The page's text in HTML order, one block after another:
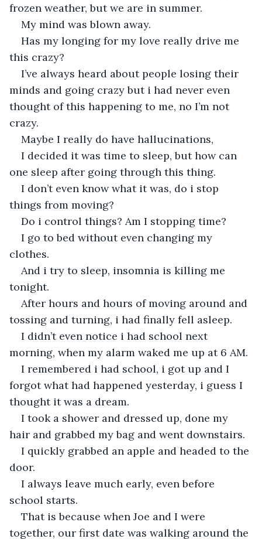
frozen weather, but we are in summer.
My mind was blown away.
Has my longing for my love really drive me
this crazy?
I’ve always heard about people losing their
minds and going crazy but i had never even
thought of this happening to me, no I’m not
crazy.
Maybe I really do have hallucinations,
I decided it was time to sleep, but how can
one sleep after going through this thing.
I don’t even know what it was, do i stop
things from moving?
Do i control things? Am I stopping time?
I go to bed without even changing my
clothes.
And i try to sleep, insomnia is killing me
tonight.
After hours and hours of moving around and
tossing and turning, i had finally fell asleep.
I didn’t even notice i had school next
morning, when my alarm waked me up at 6 AM.
I remembered i had school, i got up and I
forgot what had happened yesterday, i guess I
thought it was a dream.
I took a shower and dressed up, done my
hair and grabbed my bag and went downstairs.
I quickly grabbed an apple and headed to the
door.
I always leave much early, even before
school starts.
That is because when Joe and I were
together, our first date was walking around the